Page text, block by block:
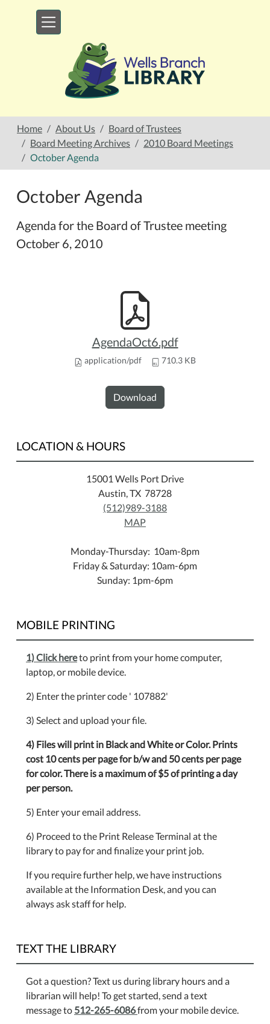
Home About Us
Board of Trustees
Board Meeting Archives
2010 Board Meetings
October Agenda
October Agenda
Agenda for the Board of Trustee meeting
October 6, 2010
AgendaOct6.pdf
application/pdf 710.3 KB
Download
LOCATION & HOURS
15001 Wells Port Drive
Austin, TX 78728
(512)989-3188
MAP
Monday-Thursday: 10am-8pm
Friday & Saturday: 10am-6pm
Sunday: 1pm-6pm
MOBILE PRINTING
1) Click hereto print from your home computer,
laptop, or mobile device.
2) Enter the printer code ' 107882'
3) Select and upload your file.
4) Files will print in Black and White or Color. Prints
cost 10 cents per page for b/w and 50 cents per page
for color. There is a maximum of $5 of printing a day
per person.
5) Enter your email address.
6) Proceed to the Print Release Terminal at the
library to pay for and finalize your print job.
If you require further help, we have instructions
available at the Information Desk, and you can
always ask staff for help.
TEXT THE LIBRARY
Got a question? Text us during library hours and a
librarian will help! To get started, send a text
message to 512-265-6086from your mobile device.